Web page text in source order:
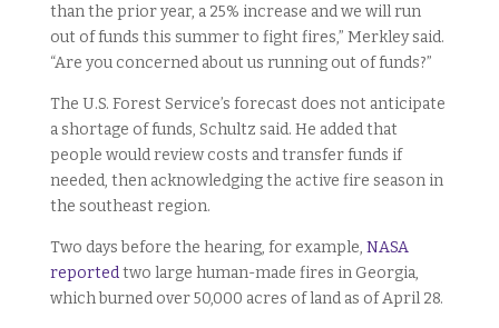
than the prior year, a 25% increase and we will run
out of funds this summer to fight fires,” Merkley said.
“Are you concerned about us running out of funds?”
The U.S. Forest Service’s forecast does not anticipate
a shortage of funds, Schultz said. He added that
people would review costs and transfer funds if
needed, then acknowledging the active fire season in
the southeast region.
Two days before the hearing, for example, NASA
reportedtwo large human-made fires in Georgia,
which burned over 50,000 acres of land as of April 28.